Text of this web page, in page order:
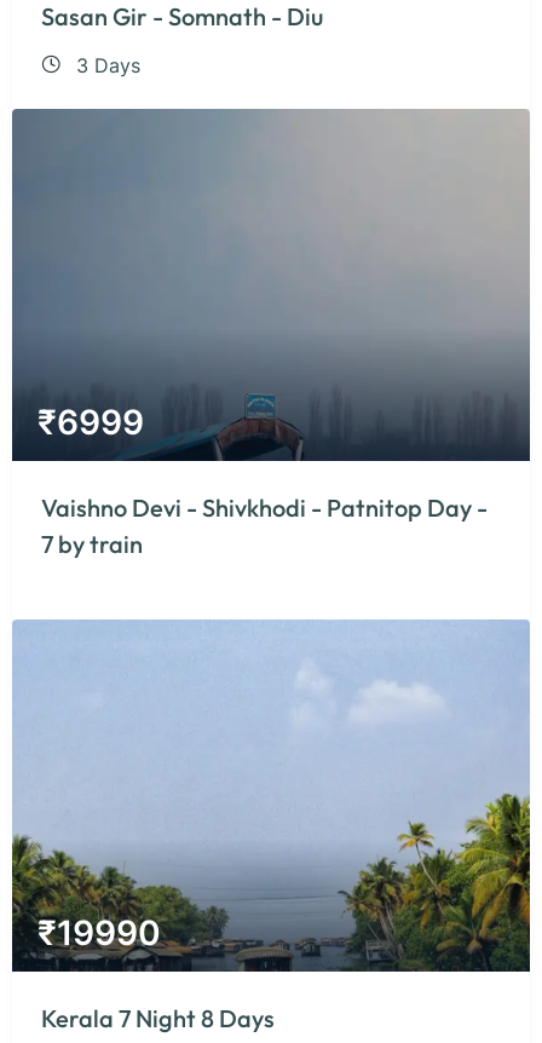
Sasan Gir - Somnath - Diu
3 Days
₹6999
Vaishno Devi - Shivkhodi - Patnitop Day -
7 by train
₹19990
Kerala 7 Night 8 Days